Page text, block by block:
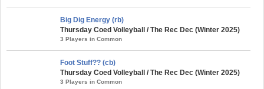
Big Dig Energy (rb)
Thursday Coed Volleyball / The Rec Dec (Winter 2025)
3 Players in Common
Foot Stuff?? (cb)
Thursday Coed Volleyball / The Rec Dec (Winter 2025)
3 Players in Common